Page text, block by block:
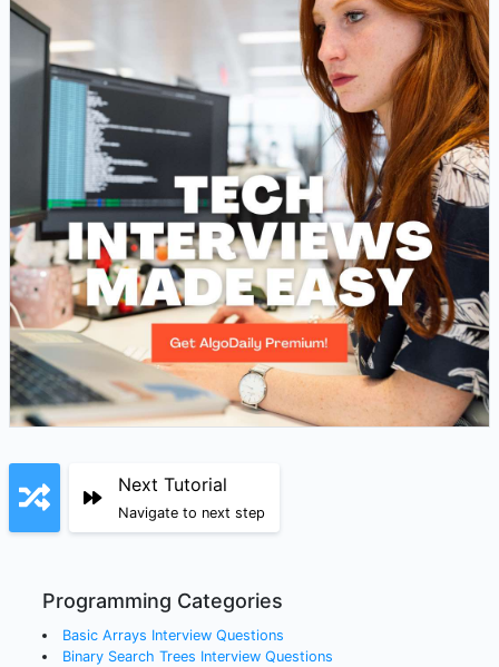
Next Tutorial
Navigate to next step
Programming Categories
Basic Arrays Interview Questions
Binary Search Trees Interview Questions